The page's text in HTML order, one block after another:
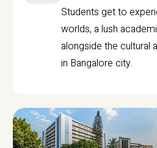
Students get to
worlds, a lush
alongside the cultural
in Bangalore city.